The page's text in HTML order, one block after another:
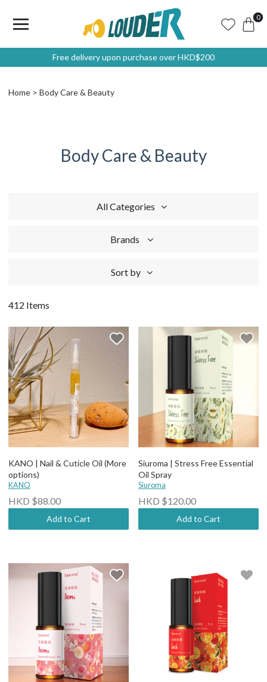
0
Free delivery upon purchase over HKD$200
Home Body Care & Beauty
Body Care & Beauty
All Categories
Brands
Sort by
412 Items
KANO | Nail & Cuticle Oil (More
options)
KANO
HKD $88.00
Add to Cart
Siuroma | Stress Free Essential
Oil Spray
Siuroma
HKD $120.00
Add to Cart